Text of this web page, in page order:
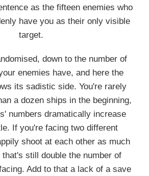
as the fifteen enemies who
have you as their only visible
target.
down to the number of
enemies have, and here the
its sadistic side. You're rarely
a dozen ships in the beginning,
numbers dramatically increase
If you're facing two different
shoot at each other as much
still double the number of
Add to that a lack of a save